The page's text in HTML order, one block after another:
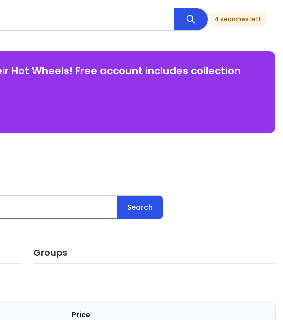
4 searches left
Hot Wheels! Free account includes collection
Search
Groups
Price